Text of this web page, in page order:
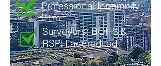
Professional Indemnity
£1m
Surveyors: BOHS &
RSPH accredited